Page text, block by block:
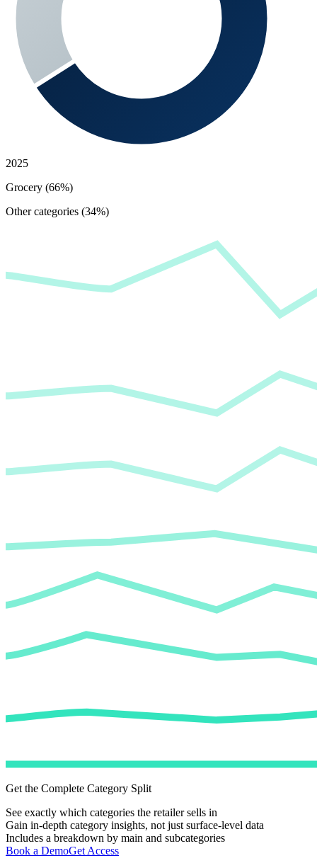
2025
Grocery (66%)
Other categories (34%)
Get the Complete Category Split
See exactly which categories the retailer sells in
Gain in-depth category insights, not just surface-level data
Includes a breakdown by main and subcategories
Book a DemoGet Access